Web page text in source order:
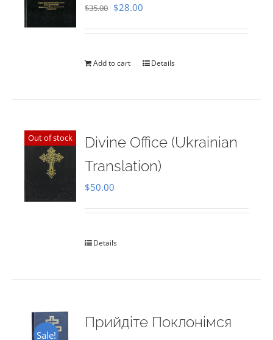
$35.00 Original
$35.00.
$28.00
$28.00.
Add to cart Details
Out of stock
Divine Office (Ukrainian
Translation)
$50.00
Details
Sale!
Прийдіте Поклонімся